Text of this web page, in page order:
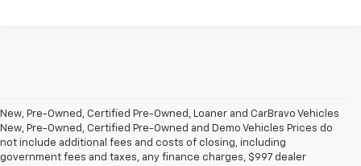
New, Pre-Owned, Certified Pre-Owned, Loaner and CarBravo Vehicles
New, Pre-Owned, Certified Pre-Owned and Demo Vehicles Prices do
not include additional fees and costs of closing, including
government fees and taxes, any finance charges, $997 dealer